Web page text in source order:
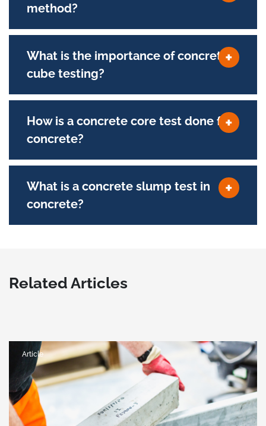
method?
What is the importance of concrete
cube testing?
How is a concrete core test done for
concrete?
What is a concrete slump test in
concrete?
Related Articles
Article